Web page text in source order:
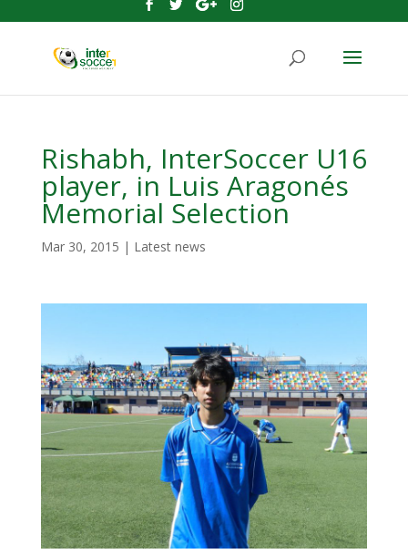
Rishabh, InterSoccer U16
player, in Luis Aragonés
Memorial Selection
Mar 30, 2015 | Latest news